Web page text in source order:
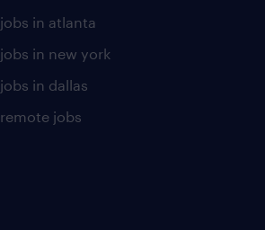
jobs in atlanta
jobs in new york
jobs in dallas
remote jobs